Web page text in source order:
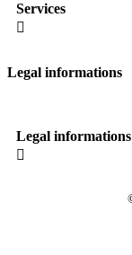
Services

Legal informations
Legal informations
